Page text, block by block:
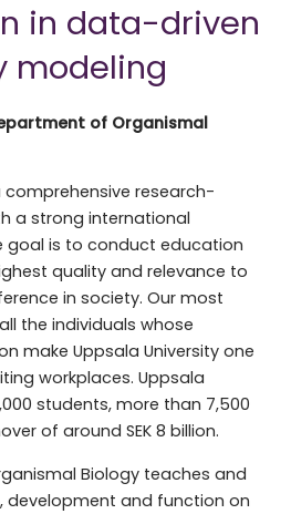
in data-driven
modeling
of Organismal
comprehensive research-
a strong international
goal is to conduct education
quality and relevance to
in society. Our most
the individuals whose
make Uppsala University one
workplaces. Uppsala
students, more than 7,500
of around SEK 8 billion.
Biology teaches and
development and function on